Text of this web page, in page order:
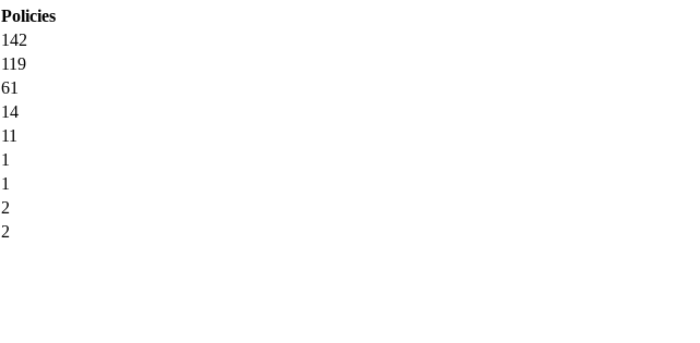
Policies
142
119
61
14
11
1
1
2
2